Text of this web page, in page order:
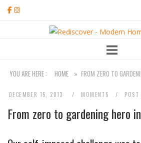
Skip
Home
YOU ARE HERE : HOME » FROM ZERO TO
DECEMBER 15, 2013 MOMENTS POST
From zero to gardening hero